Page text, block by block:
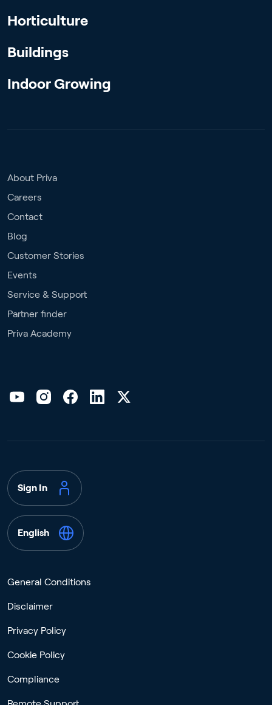
Horticulture
Buildings
Indoor Growing
About Priva
Careers
Contact
Blog
Customer Stories
Events
Service & Support
Partner finder
Priva Academy
Sign In
English
General Conditions
Disclaimer
Privacy Policy
Cookie Policy
Compliance